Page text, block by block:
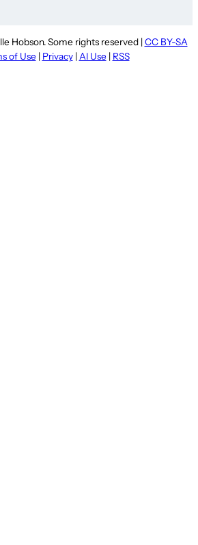
Hobson. Some rights reserved | CC BY-SA
of Use | Privacy| AI Use | RSS